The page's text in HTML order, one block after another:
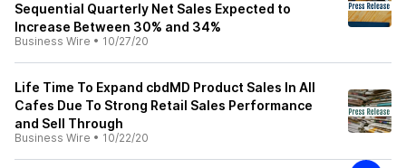
Sequential Quarterly Net Sales Expected to
Increase Between 30% and 34%
Business Wire • 10/27/20
Life Time To Expand cbdMD Product Sales In All
Cafes Due To Strong Retail Sales Performance
and Sell Through
Business Wire • 10/22/20